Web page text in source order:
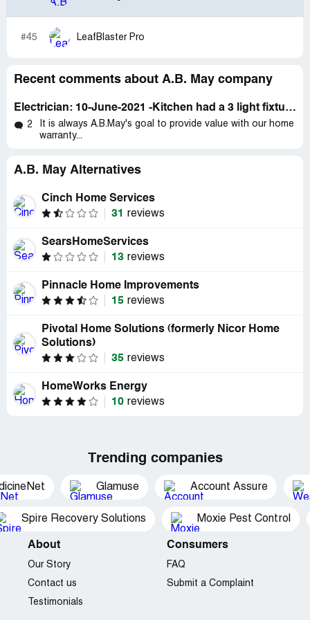
interesting to me that he did not have a simple part for
the shower, but he carried a water softener in the truck
#45 LeafBlaster Pro
Recent comments about A.B. May company
Electrician: 10-June-2021 -Kitchen had a 3 light fixture; one light stopped working
2
It is always A.B.May's goal to provide value with our home
warranty...
A.B. May Alternatives
Cinch Home Services
31
reviews
SearsHomeServices
13 reviews
Pinnacle Home Improvements
15 reviews
Pivotal Home Solutions (formerly Nicor Home
Solutions)
35 reviews
HomeWorks Energy
10 reviews
Trending companies
Glamuse Account Assure
Spire Recovery Solutions Moxie Pest Control
About
Our Story
Contact us
Testimonials
Consumers
FAQ
Submit a Complaint